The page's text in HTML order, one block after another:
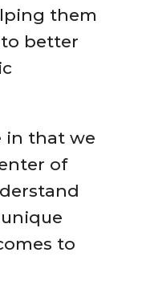
them
better
in that we
of
to